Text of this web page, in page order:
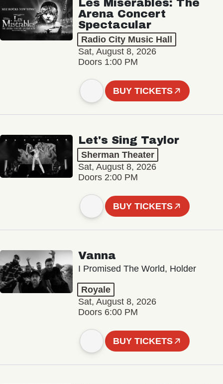
Les Misérables: The
Arena Concert
Spectacular
Radio City Music Hall
Sat, August 8, 2026
Doors 1:00 PM
BUY TICKETS
Let's Sing Taylor
Sherman Theater
Sat, August 8, 2026
Doors 2:00 PM
BUY TICKETS
Vanna
I Promised The World, Holder
Royale
Sat, August 8, 2026
Doors 6:00 PM
BUY TICKETS